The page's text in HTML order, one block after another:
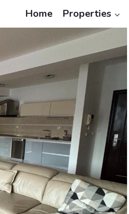
Home Properties